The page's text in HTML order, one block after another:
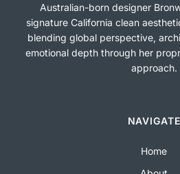
Australian-born designer
signature California clean
blending global perspective,
emotional depth through her
approach.
NAVIGATE
Home